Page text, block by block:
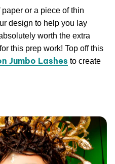
or a piece of thin
design to help you lay
worth the extra
this prep work! Top off this
Jumbo Lashes to create